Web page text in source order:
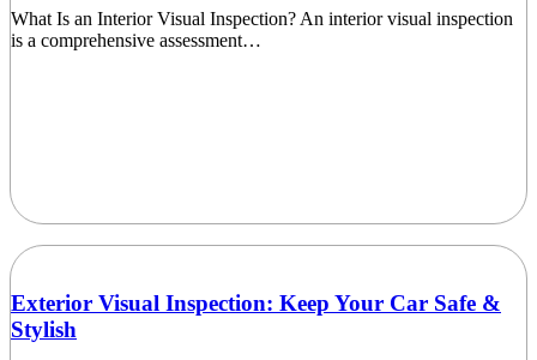
What Is an Interior Visual Inspection? An interior visual inspection
is a comprehensive assessment…
Exterior Visual Inspection: Keep Your Car Safe &
Stylish